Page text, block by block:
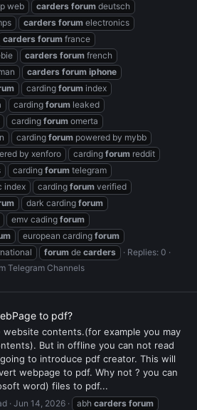
web carders forum deutsch
carders forum electronics
carders forum france
carders forum french
carders forum iphone
carding forum index
carding forum leaked
carding forum omerta
carding forum powered by mybb
by xenforo carding forum reddit
carding forum telegram
index carding forum verified
dark carding forum
emv cading forum
european carding forum
forum de carders
Replies: 0
Telegram Channels
to pdf?
website contents.(for example you may
But in offline you can not read
to introduce pdf creator. This will
webpage to pdf. Why not ? you can
word) files to pdf...
Jun 14, 2026 abh carders forum